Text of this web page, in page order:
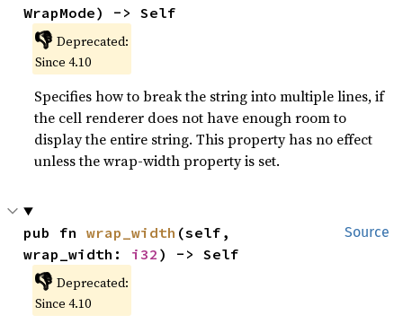
WrapMode) -> Self
👎 Deprecated:
Since 4.10
Specifies how to break the string into multiple lines, if
the cell renderer does not have enough room to
display the entire string. This property has no effect
unless the wrap-width property is set.
Source
pub fn wrap_width (self,
wrap_width: i32 ) -> Self
👎 Deprecated:
Since 4.10